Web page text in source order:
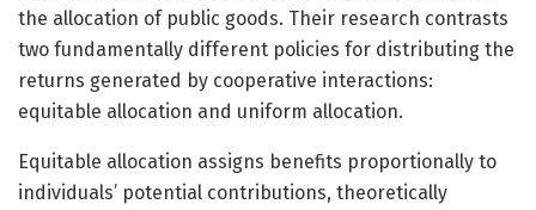
the allocation of public goods. Their research contrasts
two fundamentally different policies for distributing the
returns generated by cooperative interactions:
equitable allocation and uniform allocation.
Equitable allocation assigns benefits proportionally to
individuals’ potential contributions, theoretically